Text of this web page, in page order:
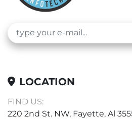
LOCATION
FIND US:
220 2nd St. NW, Fayette, Al